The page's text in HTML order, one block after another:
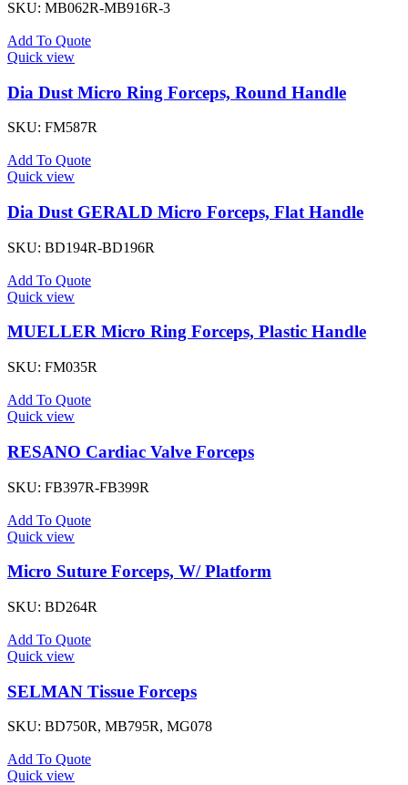
SKU: MB062R-MB916R-3
Add To Quote
Quick view
Dia Dust Micro Ring Forceps, Round Handle
SKU: FM587R
Add To Quote
Quick view
Dia Dust GERALD Micro Forceps, Flat Handle
SKU: BD194R-BD196R
Add To Quote
Quick view
MUELLER Micro Ring Forceps, Plastic Handle
SKU: FM035R
Add To Quote
Quick view
RESANO Cardiac Valve Forceps
SKU: FB397R-FB399R
Add To Quote
Quick view
Micro Suture Forceps, W/ Platform
SKU: BD264R
Add To Quote
Quick view
SELMAN Tissue Forceps
SKU: BD750R, MB795R, MG078
Add To Quote
Quick view